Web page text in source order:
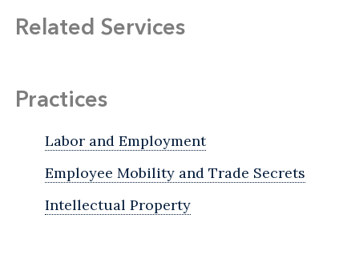
Related Services
Practices
Labor and Employment
Employee Mobility and Trade Secrets
Intellectual Property